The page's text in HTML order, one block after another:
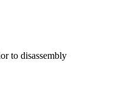
to disassembly